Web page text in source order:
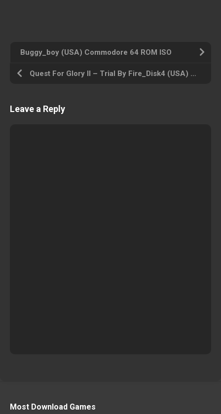
Buggy_boy (USA) Commodore 64 ROM ISO
Quest For Glory II – Trial By Fire_Disk4 (USA) Amiga 500 ROM ISO
Leave a Reply
Most Download Games